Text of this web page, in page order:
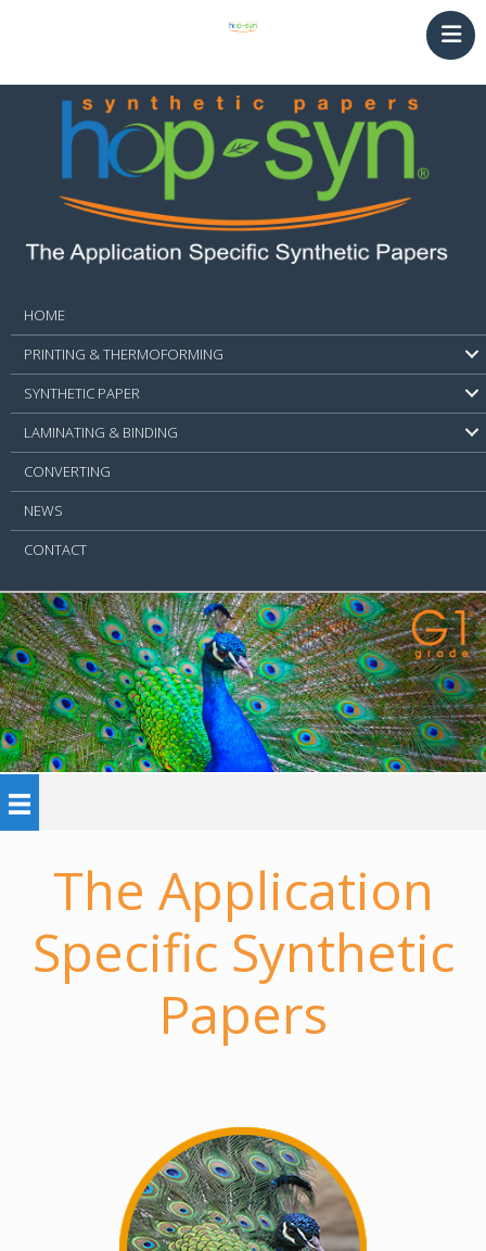
HOME
PRINTING & THERMOFORMING
SYNTHETIC PAPER
LAMINATING & BINDING
Converting
CONTACT
HOME
PRINTING & THERMOFORMING
SYNTHETIC PAPER
LAMINATING & BINDING
CONVERTING
NEWS
CONTACT
The Application
Specific Synthetic
Papers